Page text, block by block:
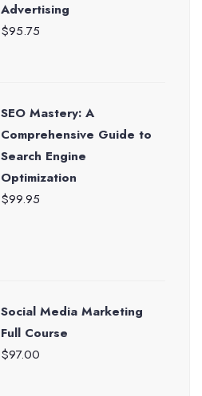
Advertising
$95.75
SEO Mastery: A
Comprehensive Guide to
Search Engine
Optimization
$99.95
Social Media Marketing
Full Course
$97.00